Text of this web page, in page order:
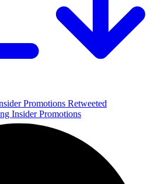
Promotions Retweeted
Insider Promotions